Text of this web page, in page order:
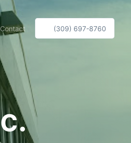
Contact (309) 697-8760